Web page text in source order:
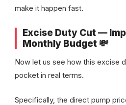
make it happen fast.
Excise Duty Cut —
Monthly Budget 💸
Now let us see how this excise
pocket in real terms.
Specifically, the direct pump